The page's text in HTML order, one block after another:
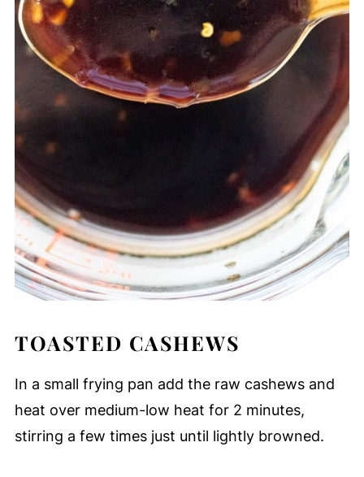
TOASTED CASHEWS
In a small frying pan add the raw cashews and
heat over medium-low heat for 2 minutes,
stirring a few times just until lightly browned.